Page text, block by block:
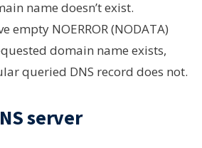
name doesn’t exist.
empty NOERROR (NODATA)
domain name exists,
queried DNS record does not.
server